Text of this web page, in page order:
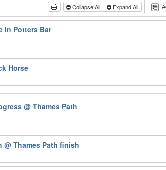
Collapse All Expand All
in Potters Bar
Horse
@ Thames Path
@ Thames Path finish